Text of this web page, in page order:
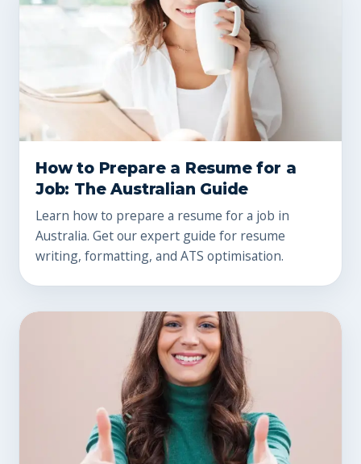
How to Prepare a Resume for a
Job: The Australian Guide
Learn how to prepare a resume for a job in
Australia. Get our expert guide for resume
writing, formatting, and ATS optimisation.